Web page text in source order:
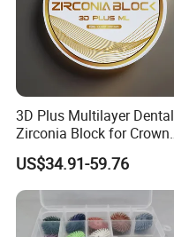
3D Plus Multilayer Dental
Zirconia Block for Crown
Bridge Dental Cadcam
Zirconia Disc
US$34.91-59.76